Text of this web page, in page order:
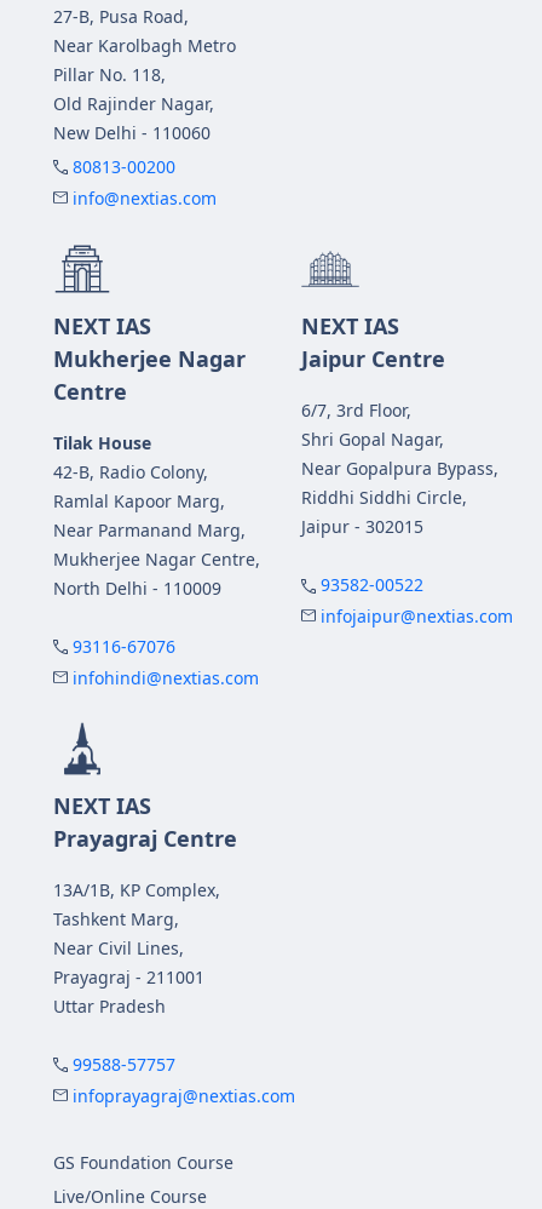
27-B, Pusa Road,
Near Karolbagh Metro
Pillar No. 118,
Old Rajinder Nagar,
New Delhi - 110060
80813-00200
info@nextias.com
NEXT IAS
Mukherjee Nagar
Centre
Tilak House
42-B, Radio Colony,
Ramlal Kapoor Marg,
Near Parmanand Marg,
Mukherjee Nagar Centre,
North Delhi - 110009
93116-67076
infohindi@nextias.com
NEXT IAS
Jaipur Centre
6/7, 3rd Floor,
Shri Gopal Nagar,
Near Gopalpura Bypass,
Riddhi Siddhi Circle,
Jaipur - 302015
93582-00522
infojaipur@nextias.com
NEXT IAS
Prayagraj Centre
13A/1B, KP Complex,
Tashkent Marg,
Near Civil Lines,
Prayagraj - 211001
Uttar Pradesh
99588-57757
infoprayagraj@nextias.com
GS Foundation Course
Live/Online Course